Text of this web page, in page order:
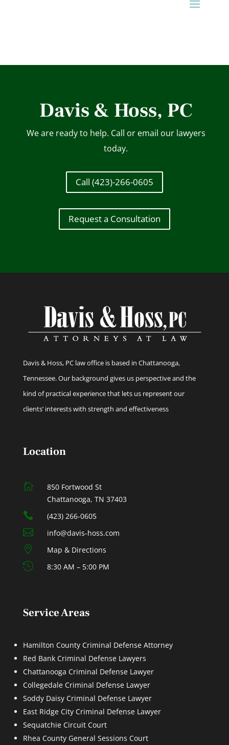
Davis & Hoss, PC
We are ready to help. Call or email our lawyers
today.
Call (423)-266-0605
Request a Consultation
Davis & Hoss, PC law office is based in Chattanooga,
Tennessee. Our background gives us perspective and the
kind of practical experience that lets us represent our
clients’ interests with strength and effectiveness
Location

850 Fortwood St
Chattanooga, TN 37403
 (423) 266-0605
 info@davis-hoss.com
 Map & Directions
 8:30 AM – 5:00 PM
Service Areas
Hamilton County Criminal Defense Attorney
Red Bank Criminal Defense Lawyers
Chattanooga Criminal Defense Lawyer
Collegedale Criminal Defense Lawyer
Soddy Daisy Criminal Defense Lawyer
East Ridge City Criminal Defense Lawyer
Sequatchie Circuit Court
Rhea County General Sessions Court